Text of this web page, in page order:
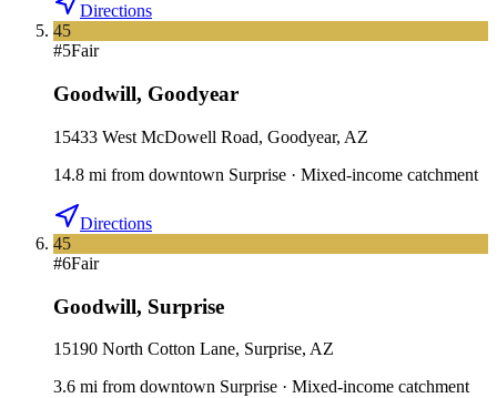
Directions
45
#5Fair
Goodwill, Goodyear
15433 West McDowell Road, Goodyear, AZ
14.8 mi from downtown Surprise · Mixed-income catchment
Directions
45
#6Fair
Goodwill, Surprise
15190 North Cotton Lane, Surprise, AZ
3.6 mi from downtown Surprise · Mixed-income catchment